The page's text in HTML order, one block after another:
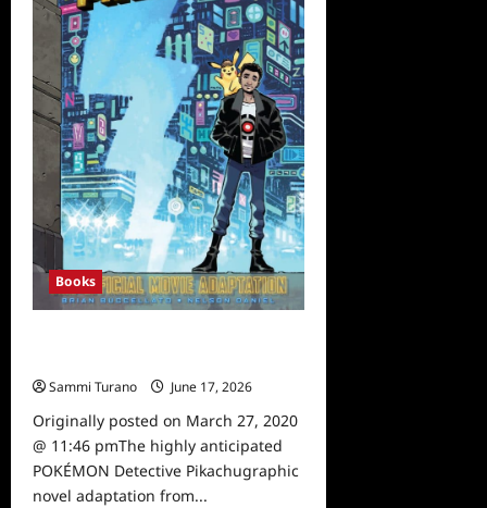
Books
Sammi Turano
June 17, 2026
Originally posted on March 27, 2020
@ 11:46 pmThe highly anticipated
POKÉMON Detective Pikachugraphic
novel adaptation from...